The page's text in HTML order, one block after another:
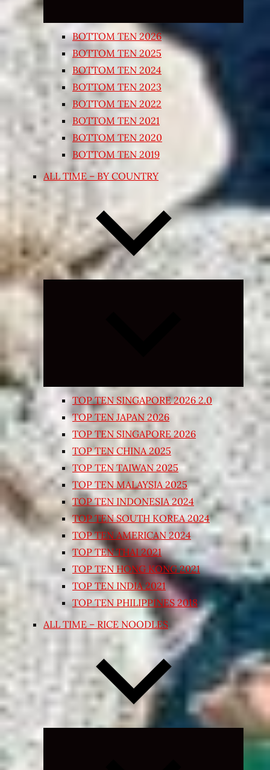
BOTTOM TEN 2026
BOTTOM TEN 2025
BOTTOM TEN 2024
BOTTOM TEN 2023
BOTTOM TEN 2022
BOTTOM TEN 2021
BOTTOM TEN 2020
BOTTOM TEN 2019
ALL TIME – BY COUNTRY
Expand
TOP TEN SINGAPORE 2026 2.0
TOP TEN JAPAN 2026
TOP TEN SINGAPORE 2026
TOP TEN CHINA 2025
TOP TEN TAIWAN 2025
TOP TEN MALAYSIA 2025
TOP TEN INDONESIA 2024
TOP TEN SOUTH KOREA 2024
TOP TEN AMERICAN 2024
TOP TEN THAI 2021
TOP TEN HONG KONG 2021
TOP TEN INDIA 2021
TOP TEN PHILIPPINES 2018
ALL TIME – RICE NOODLES
Expand